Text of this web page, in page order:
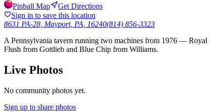
Pinball Map
Get Directions
Sign in to save this location
8631 PA-28, Mayport, PA, 16240(814) 856-3323
A Pennsylvania tavern running two machines from 1976 — Royal
Flush from Gottlieb and Blue Chip from Williams.
Live Photos
No community photos yet.
Sign up to share photos